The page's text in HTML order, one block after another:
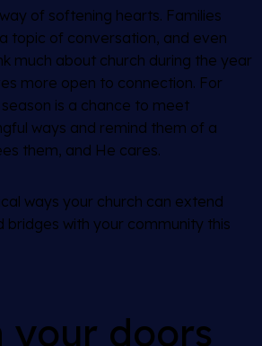
of softening hearts. Families
topic of conversation, and even
much about church during the year
more open to connection. For
season is a chance to meet
ways and remind them of a
them, and He cares.
ways your church can extend
bridges with your community this
your doors